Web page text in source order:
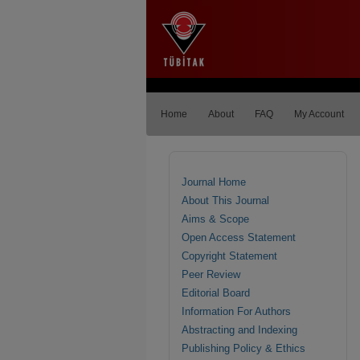
Home About FAQ My Account
Journal Home
About This Journal
Aims & Scope
Open Access Statement
Copyright Statement
Peer Review
Editorial Board
Information For Authors
Abstracting and Indexing
Publishing Policy & Ethics